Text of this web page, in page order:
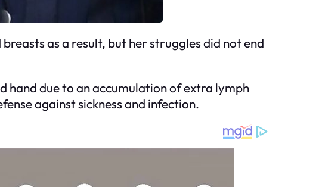
as a result, but her struggles did not end
hand due to an accumulation of extra lymph
against sickness and infection.